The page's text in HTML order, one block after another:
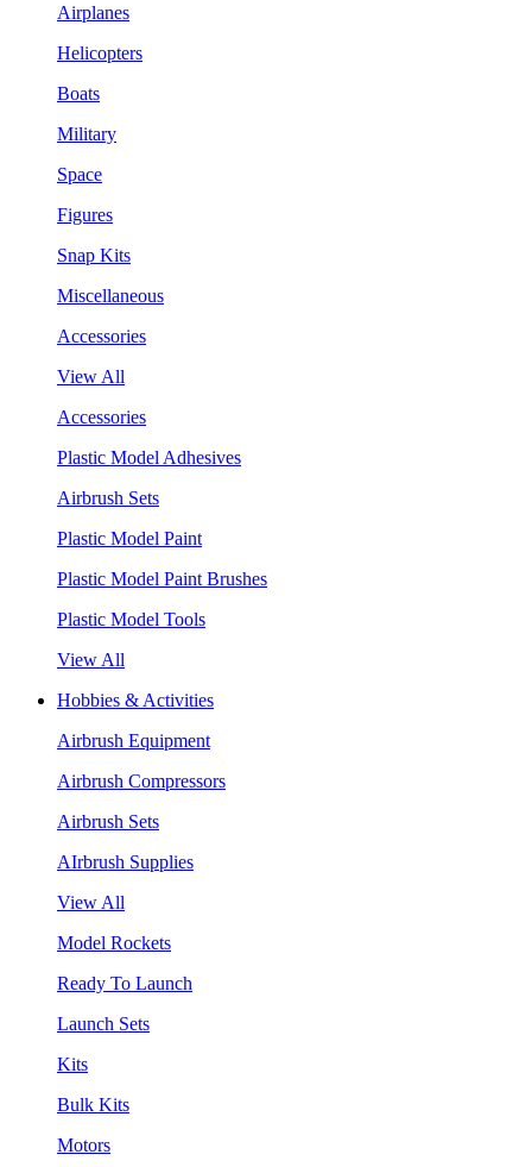
Airplanes
Helicopters
Boats
Military
Space
Figures
Snap Kits
Miscellaneous
Accessories
View All
Accessories
Plastic Model Adhesives
Airbrush Sets
Plastic Model Paint
Plastic Model Paint Brushes
Plastic Model Tools
View All
Hobbies & Activities
Airbrush Equipment
Airbrush Compressors
Airbrush Sets
AIrbrush Supplies
View All
Model Rockets
Ready To Launch
Launch Sets
Kits
Bulk Kits
Motors